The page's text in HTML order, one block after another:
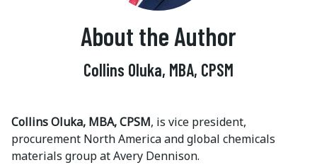
About the Author
Collins Oluka, MBA, CPSM
Collins Oluka, MBA, CPSM, is vice president,
procurement North America and global chemicals
materials group at Avery Dennison.